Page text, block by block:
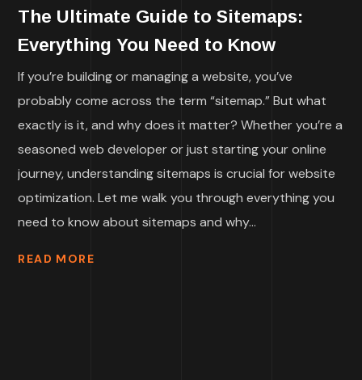
The Ultimate Guide to Sitemaps:
Everything You Need to Know
If you’re building or managing a website, you’ve
probably come across the term “sitemap.” But what
exactly is it, and why does it matter? Whether you’re a
seasoned web developer or just starting your online
journey, understanding sitemaps is crucial for website
optimization. Let me walk you through everything you
need to know about sitemaps and why...
READ MORE